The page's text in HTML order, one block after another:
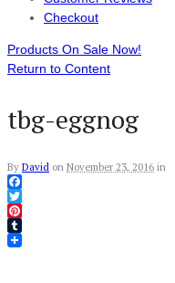
Checkout
Products On Sale Now!
Return to Content
tbg-eggnog
By David on November 23, 2016 in
Facebook
Twitter
Pinterest
Tumblr